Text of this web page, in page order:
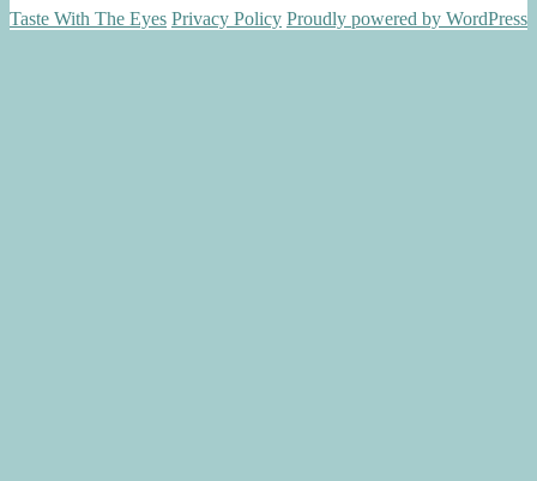
Taste With The Eyes Privacy Policy Proudly powered by WordPress